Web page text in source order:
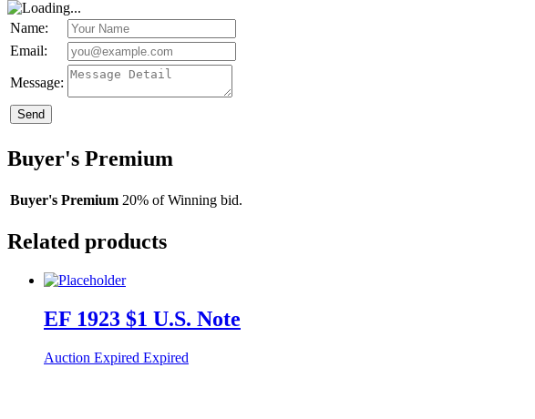
Name:
Email:
Message:
Send
Buyer's Premium
Buyer's Premium 20% of Winning bid.
Related products
EF 1923 $1 U.S. Note
Auction Expired Expired